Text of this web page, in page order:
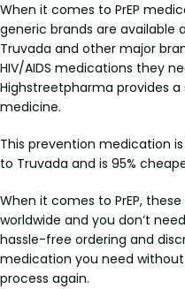
When it comes to PrEP
generic brands are
Truvada and other major
HIV/AIDS medications they
Highstreetpharma provides
medicine.
This prevention medication
to Truvada and is 95%
When it comes to PrEP,
worldwide and you don’t
hassle-free ordering and
medication you need
process again.